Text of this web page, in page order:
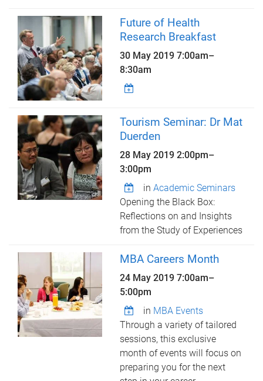
Future of Health
Research Breakfast
30 May 20197:00am–
8:30am
Tourism Seminar: Dr Mat
Duerden
28 May 20192:00pm–
3:00pm
inAcademic Seminars
Opening the Black Box:
Reflections on and Insights
from the Study of Experiences
MBA Careers Month
24 May 20197:00am–
5:00pm
in MBA Events
Through a variety of tailored
sessions, this exclusive
month of events will focus on
preparing you for the next